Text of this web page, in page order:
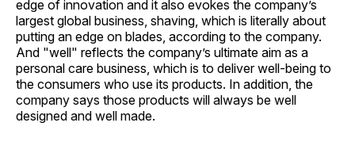
edge of innovation and it also evokes the company’s
largest global business, shaving, which is literally about
putting an edge on blades, according to the company.
And "well" reflects the company’s ultimate aim as a
personal care business, which is to deliver well-being to
the consumers who use its products. In addition, the
company says those products will always be well
designed and well made.